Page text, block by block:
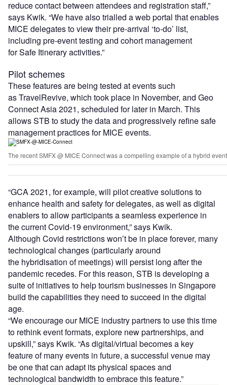
reduce contact between attendees and registration staff,”
says Kwik. “We have also trialled a web portal that enables
MICE delegates to view their pre-arrival ‘to-do’ list,
including pre-event testing and cohort management
for Safe Itinerary activities.”
Pilot schemes
These features are being tested at events such
as TravelRevive, which took place in November, and Geo
Connect Asia 2021, scheduled for later in March. This
allows STB to study the data and progressively refine safe
management practices for MICE events.
The recent SMFX @ MICE Connect was a compelling example of a hybrid
“GCA 2021, for example, will pilot creative solutions to
enhance health and safety for delegates, as well as digital
enablers to allow participants a seamless experience in
the current Covid-19 environment,” says Kwik.
Although Covid restrictions won’t be in place forever, many
technological changes (particularly around
the hybridisation of meetings) will persist long after the
pandemic recedes. For this reason, STB is developing a
suite of initiatives to help tourism businesses in Singapore
build the capabilities they need to succeed in the digital
age.
“We encourage our MICE industry partners to use this time
to rethink event formats, explore new partnerships, and
upskill,” says Kwik. “As digital/virtual becomes a key
feature of many events in future, a successful venue may
be one that can adapt its physical spaces and
technological bandwidth to embrace this feature.”